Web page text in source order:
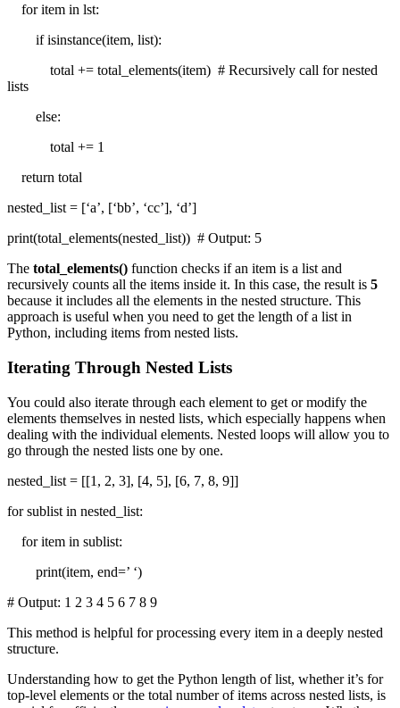
for item in lst:
if isinstance(item, list):
total += total_elements(item) # Recursively call for nested
lists
else:
total += 1
return total
nested_list = [‘a’, [‘bb’, ‘cc’], ‘d’]
print(total_elements(nested_list)) # Output: 5
The total_elements() function checks if an item is a list and
recursively counts all the items inside it. In this case, the result is 5
because it includes all the elements in the nested structure. This
approach is useful when you need to get the length of a list in
Python, including items from nested lists.
Iterating Through Nested Lists
You could also iterate through each element to get or modify the
elements themselves in nested lists, which especially happens when
dealing with the individual elements. Nested loops will allow you to
go through the nested lists one by one.
nested_list = [[1, 2, 3], [4, 5], [6, 7, 8, 9]]
for sublist in nested_list:
for item in sublist:
print(item, end=’ ‘)
# Output: 1 2 3 4 5 6 7 8 9
This method is helpful for processing every item in a deeply nested
structure.
Understanding how to get the Python length of list, whether it’s for
top-level elements or the total number of items across nested lists, is